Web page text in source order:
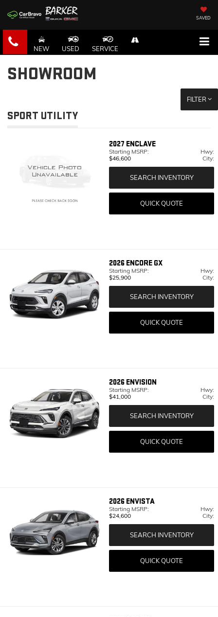
SAVED
NEW USED SERVICE
SHOWROOM
FILTER
SPORT UTILITY
2027 ENCLAVE
Starting MSRP:
$46,600
Hwy:
City:
SEARCH INVENTORY
QUICK QUOTE
2026 ENCORE GX
Starting MSRP:
$25,900
Hwy:
City:
SEARCH INVENTORY
QUICK QUOTE
2026 ENVISION
Starting MSRP:
$41,000
Hwy:
City:
SEARCH INVENTORY
QUICK QUOTE
2026 ENVISTA
Starting MSRP:
$24,600
Hwy:
City:
SEARCH INVENTORY
QUICK QUOTE